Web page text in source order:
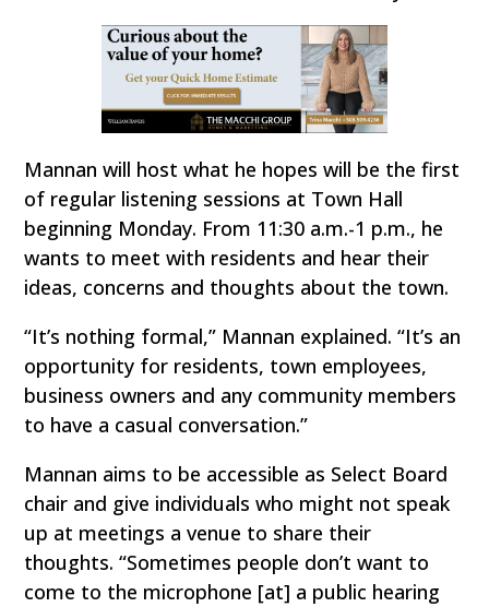
Mannan will host what he hopes will be the first
of regular listening sessions at Town Hall
beginning Monday. From 11:30 a.m.-1 p.m., he
wants to meet with residents and hear their
ideas, concerns and thoughts about the town.
“It’s nothing formal,” Mannan explained. “It’s an
opportunity for residents, town employees,
business owners and any community members
to have a casual conversation.”
Mannan aims to be accessible as Select Board
chair and give individuals who might not speak
up at meetings a venue to share their
thoughts. “Sometimes people don’t want to
come to the microphone [at] a public hearing